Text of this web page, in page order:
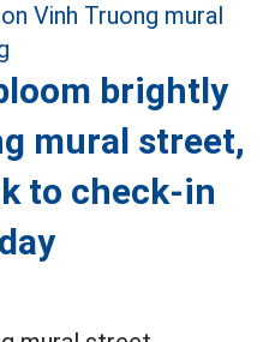
brightly
mural street,
to check-in